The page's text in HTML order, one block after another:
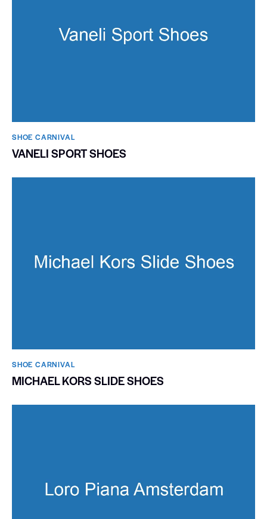
SHOE CARNIVAL​
VANELI SPORT SHOES
SHOE CARNIVAL​
MICHAEL KORS SLIDE SHOES